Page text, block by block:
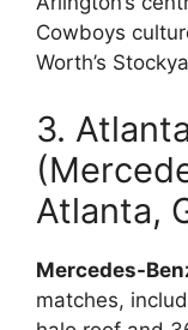
Cowboys
Worth’s
3.
Atlanta,
Mercedes-
matches,